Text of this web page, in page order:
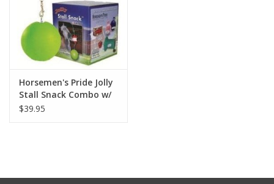
Pony Up Rewards
Horsemen's Pride Jolly
Stall Snack Combo w/
Ball Apple
$39.95